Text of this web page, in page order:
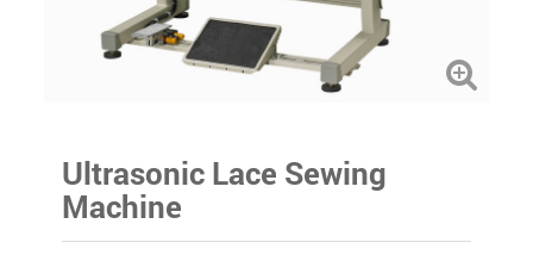
Ultrasonic Lace Sewing
Machine